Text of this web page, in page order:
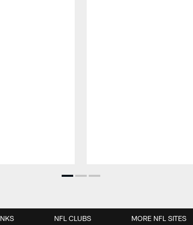
NFL CLUBS MORE NFL SITES